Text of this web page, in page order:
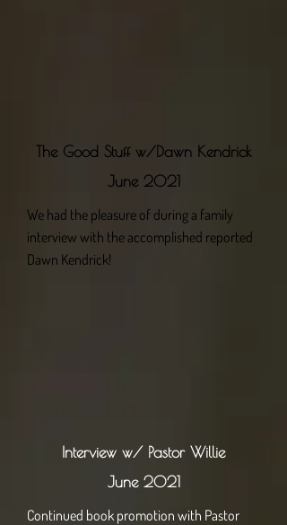
The Good Stuff w/Dawn Kendrick
June 2021
We had the pleasure of during a family
interview with the accomplished reported
Dawn Kendrick!
Interview w/ Pastor Willie
June 2021
Continued book promotion with Pastor